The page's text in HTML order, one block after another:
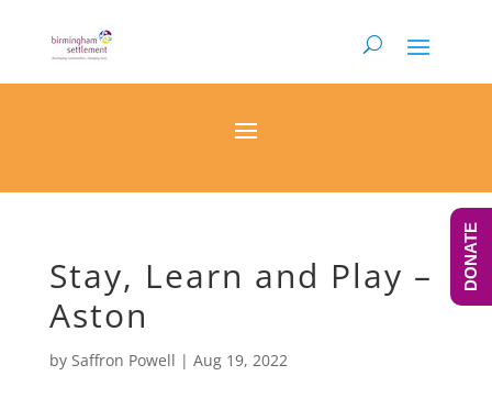
Stay, Learn and Play –
Aston
by Saffron Powell | Aug 19, 2022
DONATE